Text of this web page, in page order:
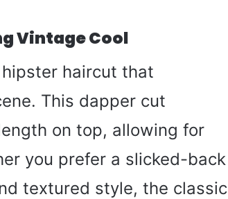
Vintage Cool
haircut that
This dapper cut
on top, allowing for
you prefer a slicked-back
textured style, the classic